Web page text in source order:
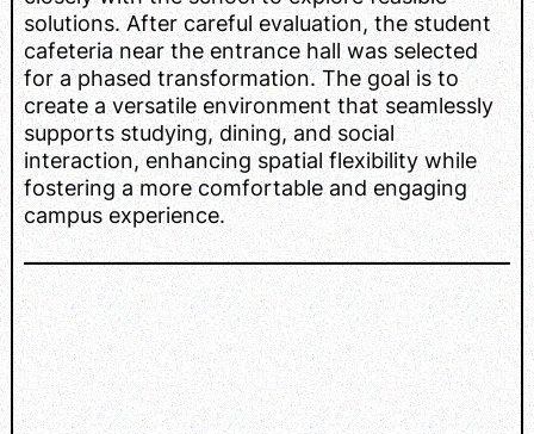
solutions. After careful evaluation, the student
cafeteria near the entrance hall was selected
for a phased transformation. The goal is to
create a versatile environment that seamlessly
supports studying, dining, and social
interaction, enhancing spatial flexibility while
fostering a more comfortable and engaging
campus experience.